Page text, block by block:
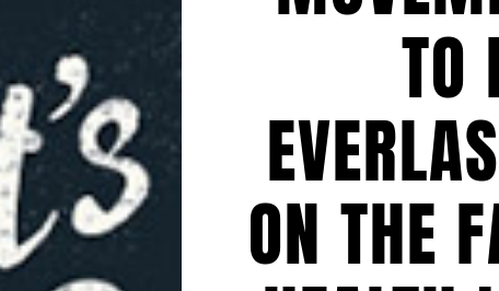
TO
ON THE